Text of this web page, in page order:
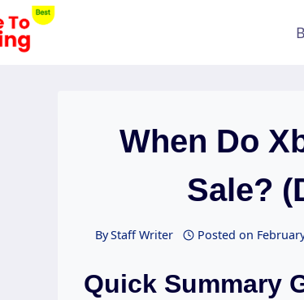
When Do
Sale?
ByStaff Writer Posted on
Quick Summary